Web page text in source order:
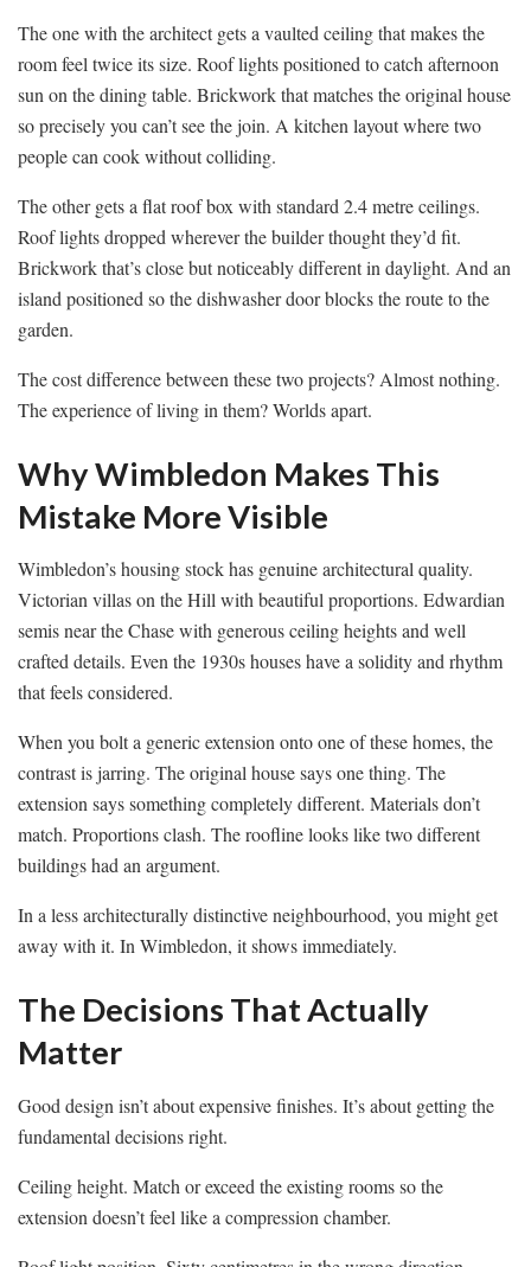
The one with the architect gets a vaulted ceiling that makes the
room feel twice its size. Roof lights positioned to catch afternoon
sun on the dining table. Brickwork that matches the original house
so precisely you can’t see the join. A kitchen layout where two
people can cook without colliding.
The other gets a flat roof box with standard 2.4 metre ceilings.
Roof lights dropped wherever the builder thought they’d fit.
Brickwork that’s close but noticeably different in daylight. And an
island positioned so the dishwasher door blocks the route to the
garden.
The cost difference between these two projects? Almost nothing.
The experience of living in them? Worlds apart.
Why Wimbledon Makes This
Mistake More Visible
Wimbledon’s housing stock has genuine architectural quality.
Victorian villas on the Hill with beautiful proportions. Edwardian
semis near the Chase with generous ceiling heights and well
crafted details. Even the 1930s houses have a solidity and rhythm
that feels considered.
When you bolt a generic extension onto one of these homes, the
contrast is jarring. The original house says one thing. The
extension says something completely different. Materials don’t
match. Proportions clash. The roofline looks like two different
buildings had an argument.
In a less architecturally distinctive neighbourhood, you might get
away with it. In Wimbledon, it shows immediately.
The Decisions That Actually
Matter
Good design isn’t about expensive finishes. It’s about getting the
fundamental decisions right.
Ceiling height. Match or exceed the existing rooms so the
extension doesn’t feel like a compression chamber.